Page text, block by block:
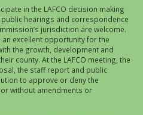
in the LAFCO decision making
hearings and correspondence
jurisdiction are welcome.
excellent opportunity for the
the growth, development and
county. At the LAFCO meeting, the
the staff report and public
to approve or deny the
without amendments or